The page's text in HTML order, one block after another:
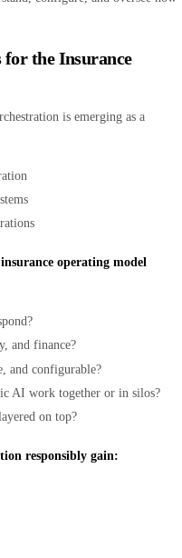
the Insurance
is emerging as a
operating model
and finance?
and configurable?
AI work together or in silos?
on top?
responsibly gain: